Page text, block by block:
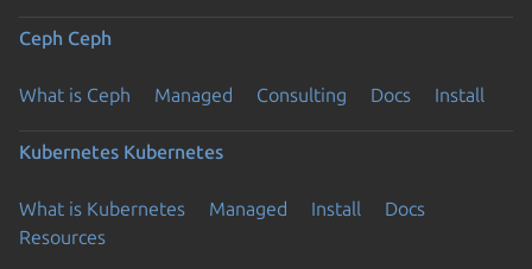
Ceph Ceph
What is Ceph Managed Consulting Docs Install
Kubernetes Kubernetes
What is Kubernetes Managed Install
Docs
Resources